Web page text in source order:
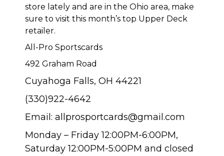
store lately and are in the Ohio area, make
sure to visit this month’s top Upper Deck
retailer.
All-Pro Sportscards
492 Graham Road
Cuyahoga Falls, OH 44221
(330)922-4642
Email: allprosportcards@gmail.com
Monday – Friday 12:00PM-6:00PM,
Saturday 12:00PM-5:00PM and closed